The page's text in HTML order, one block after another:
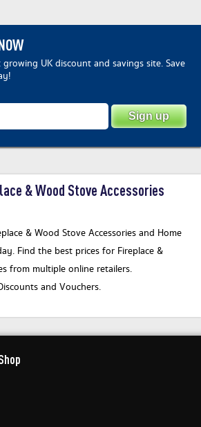
growing UK discount and savings site. Save
& Wood Stove Accessories
& Wood Stove Accessories and Home
Find the best prices for Fireplace &
from multiple online retailers.
and Vouchers.